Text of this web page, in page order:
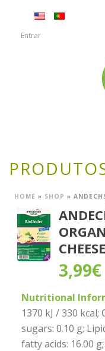
Entrar
HOME » SHOP »
3,99€
Nutritional
1370 kJ / 330
sugars: 0.10 g;
fatty acids: 16.00